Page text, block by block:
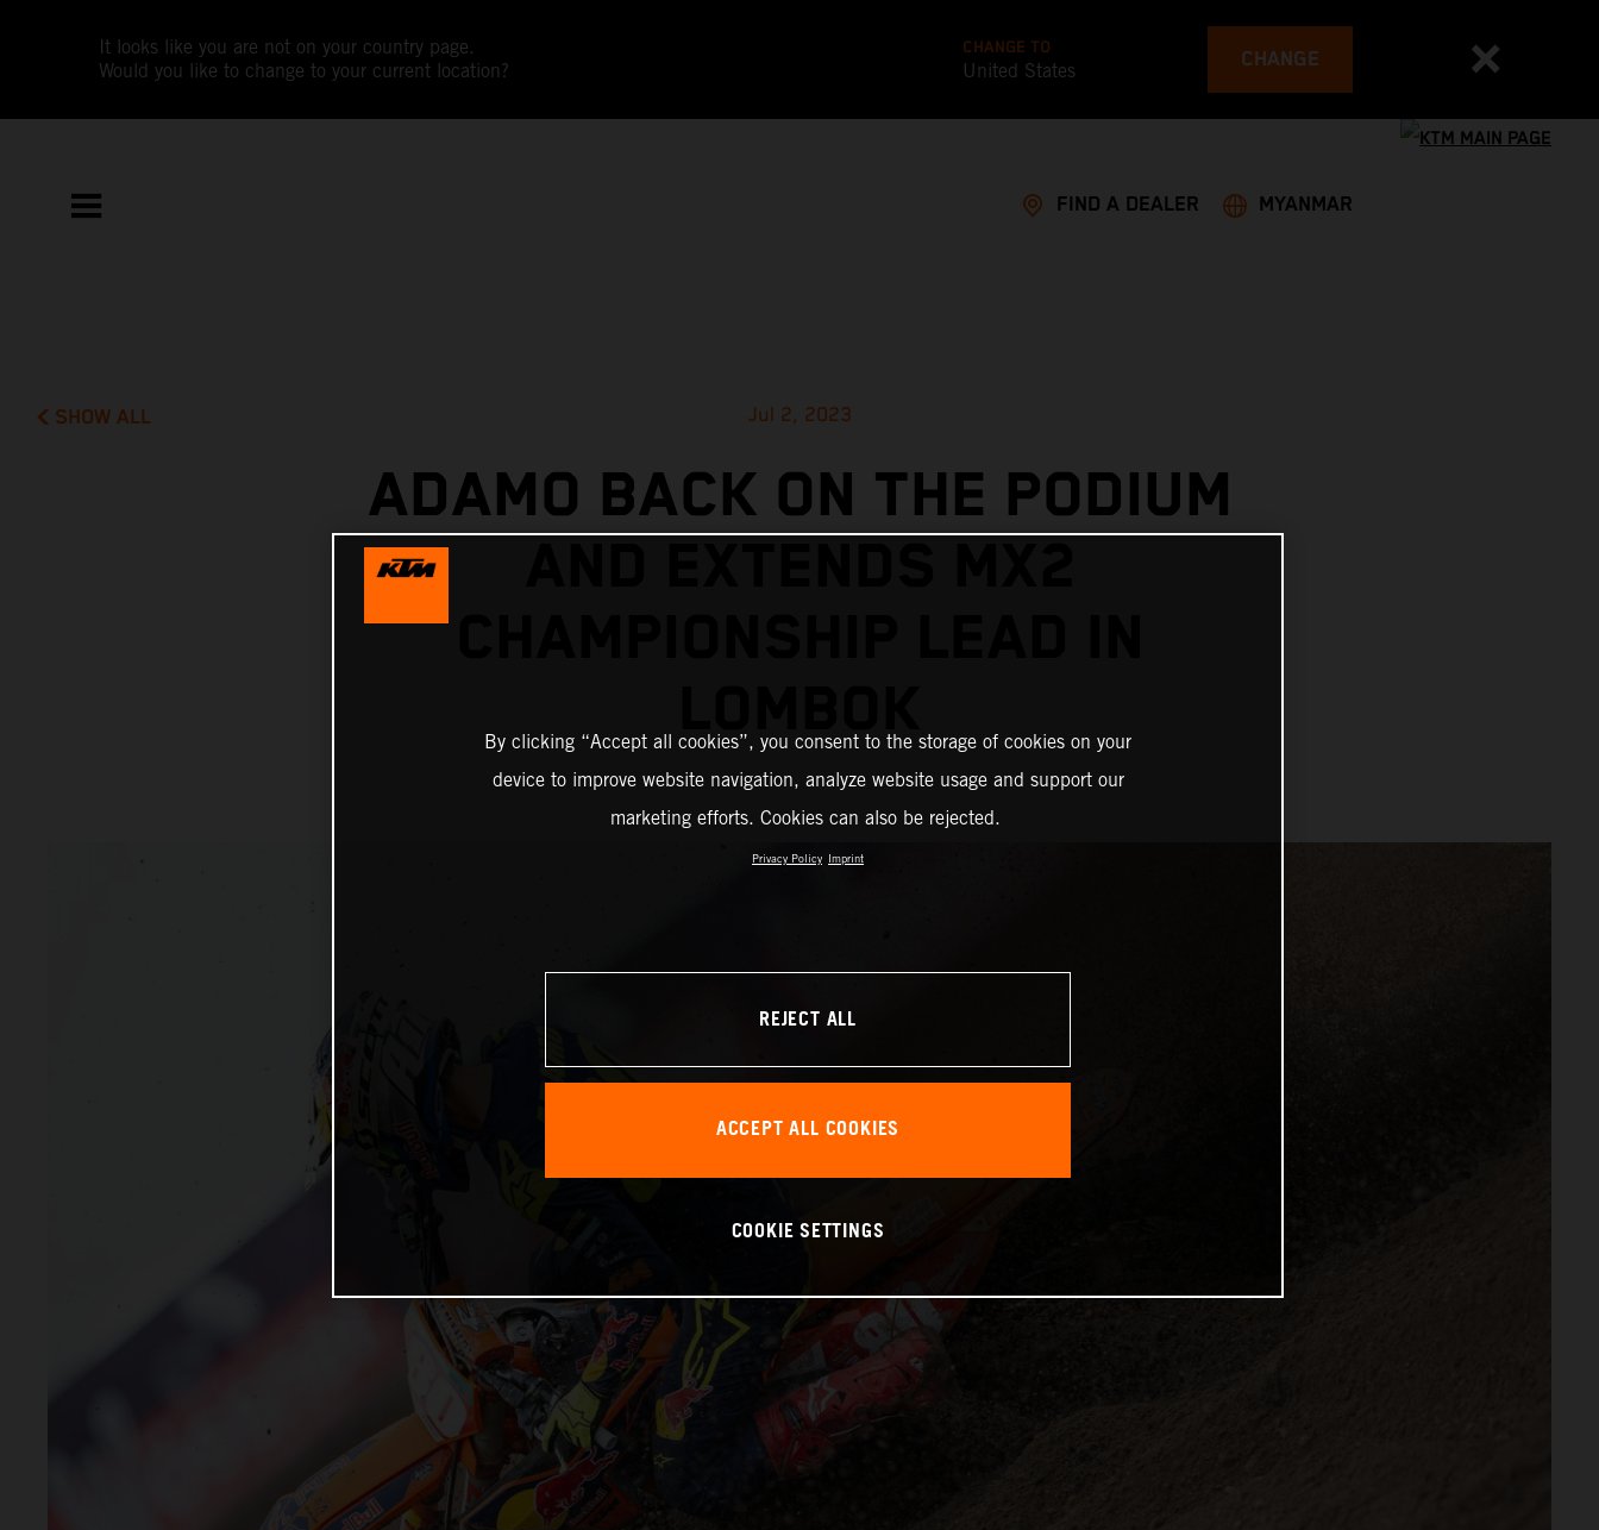
It looks like you are not on your country page.
Would you like to change to your current location?
CHANGE TO
United States CHANGE
FIND A DEALER MYANMAR
SHOW ALL Jul 2, 2023
ADAMO BACK ON THE PODIUM
By clicking “Accept all cookies”, you consent to the storage of cookies on your
device to improve website navigation, analyze website usage and support our
marketing efforts. Cookies can also be rejected.
Privacy Policy Imprint
REJECT ALL
ACCEPT ALL COOKIES
COOKIE SETTINGS